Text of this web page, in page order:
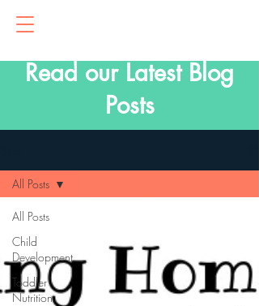
Read our Latest Blog
Posts
All Posts
Child
Development
Toddler
Nutrition
All Posts